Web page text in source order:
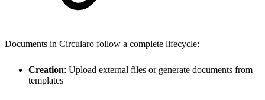
Documents in Circularo follow a complete lifecycle:
Creation: Upload external files or generate documents from
templates